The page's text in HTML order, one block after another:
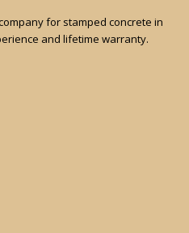
for stamped concrete in
and lifetime warranty.